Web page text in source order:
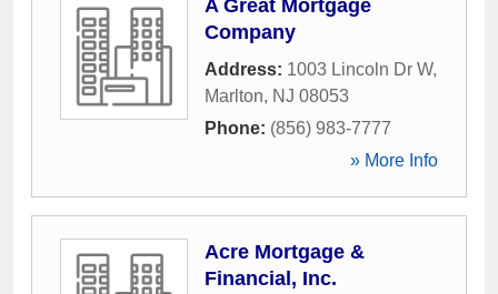
A Great Mortgage
Company
Address: 1003 Lincoln Dr W,
Marlton, NJ 08053
Phone: (856) 983-7777
» More Info
Acre Mortgage &
Financial, Inc.